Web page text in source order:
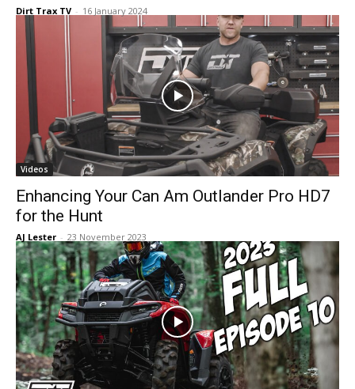
Dirt Trax TV - 16 January 2024
Videos
Enhancing Your Can Am Outlander Pro HD7
for the Hunt
AJ Lester - 23 November 2023